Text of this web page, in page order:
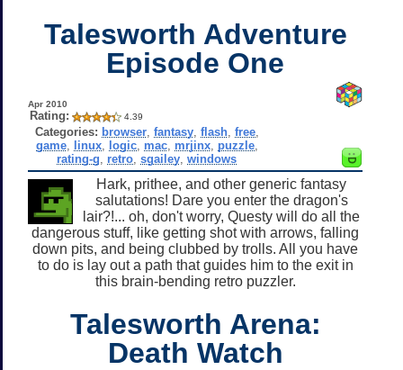
Talesworth Adventure
Episode One
Apr 2010
Rating: 4.39
Categories: browser, fantasy, flash, free,
game, linux, logic, mac, mrjinx, puzzle,
rating-g
retro ,sgailey ,windows
Hark, prithee, and other generic fantasy
salutations! Dare you enter the dragon's
lair?!... oh, don't worry, Questy will do all the
dangerous stuff, like getting shot with arrows, falling
down pits, and being clubbed by trolls. All you have
to do is lay out a path that guides him to the exit in
this brain-bending retro puzzler.
Talesworth Arena:
Death Watch